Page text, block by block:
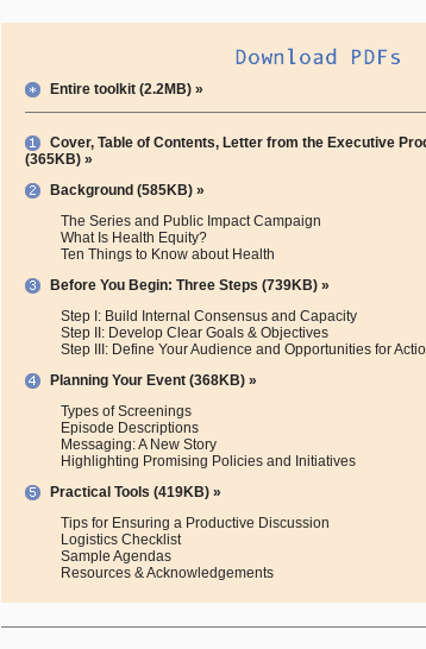
Entire toolkit (2.2MB) »
Cover, Table of Contents, Letter from the Executive
(365KB) »
Background (585KB) »
The Series and Public Impact Campaign
What Is Health Equity?
Ten Things to Know about Health
Before You Begin: Three Steps (739KB) »
Step I: Build Internal Consensus and Capacity
Step II: Develop Clear Goals & Objectives
Step III: Define Your Audience and Opportunities for
Planning Your Event (368KB) »
Types of Screenings
Episode Descriptions
Messaging: A New Story
Highlighting Promising Policies and Initiatives
Practical Tools (419KB) »
Tips for Ensuring a Productive Discussion
Logistics Checklist
Sample Agendas
Resources & Acknowledgements